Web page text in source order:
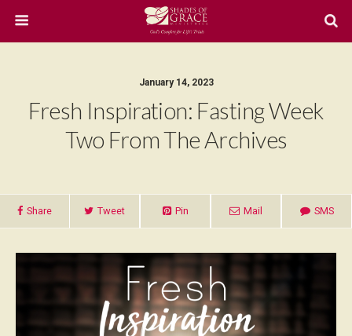
January 14, 2023
Fresh Inspiration: Fasting Week
Two From The Archives
Share Tweet Pin Mail SMS